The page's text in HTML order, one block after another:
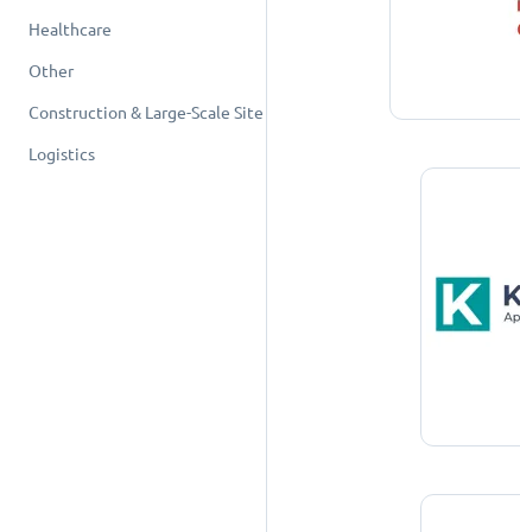
Healthcare
Other
Construction & Large-Scale Site
Logistics